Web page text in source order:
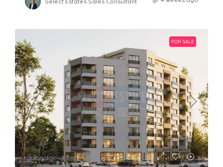
FOR SALE
£75,000